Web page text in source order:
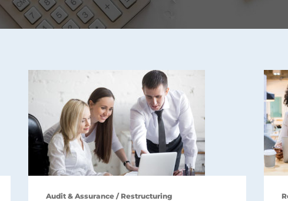
Audit & Assurance / Restructuring